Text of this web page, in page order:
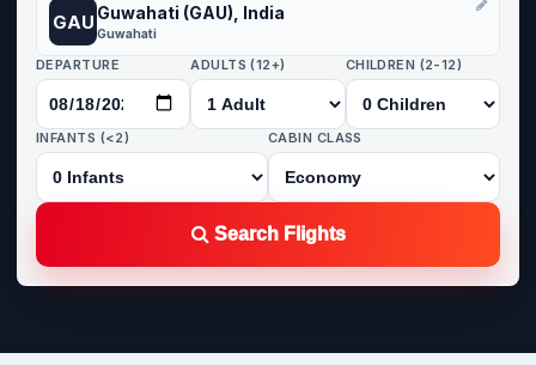
GAU Guwahati (GAU), India
Guwahati
DEPARTURE ADULTS (12+) CHILDREN (2-12)
INFANTS (<2) CABIN CLASS
Search Flights